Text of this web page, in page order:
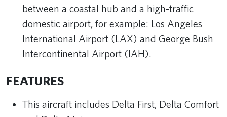
between a coastal hub and a high-traffic
domestic airport, for example: Los Angeles
International Airport (LAX) and George Bush
Intercontinental Airport (IAH).
FEATURES
This aircraft includes Delta First, Delta Comfort